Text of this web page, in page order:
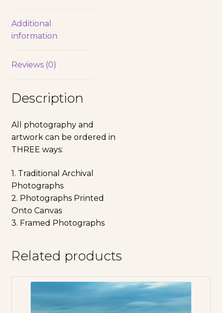
Additional
information
Reviews (0)
Description
All photography and
artwork can be ordered in
THREE ways:
1. Traditional Archival
Photographs
2. Photographs Printed
Onto Canvas
3. Framed Photographs
Related products